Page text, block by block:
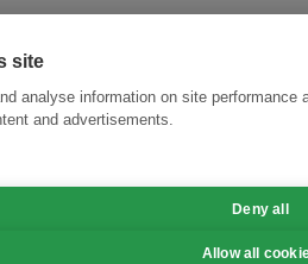
site
analyse information on site performance
and advertisements.
Deny all
Allow all